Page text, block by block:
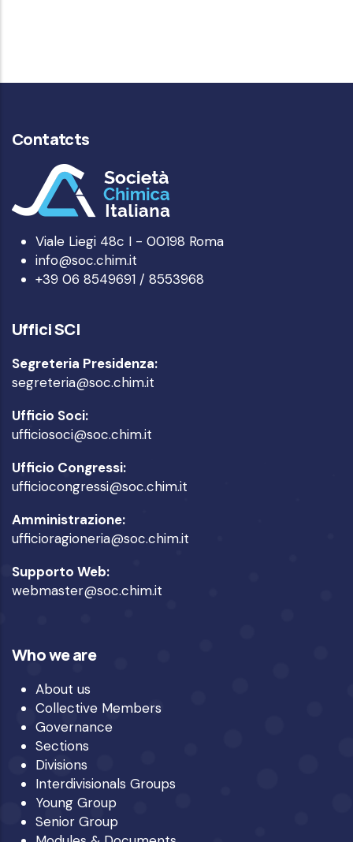
Contatcts
Viale Liegi 48c I - 00198 Roma
info@soc.chim.it
+39 06 8549691 / 8553968
Uffici SCI
Segreteria Presidenza:
segreteria@soc.chim.it
Ufficio Soci:
ufficiosoci@soc.chim.it
Ufficio Congressi:
ufficiocongressi@soc.chim.it
Amministrazione:
ufficioragioneria@soc.chim.it
Supporto Web:
webmaster@soc.chim.it
Who we are
About us
Collective Members
Governance
Sections
Divisions
Interdivisionals Groups
Young Group
Senior Group